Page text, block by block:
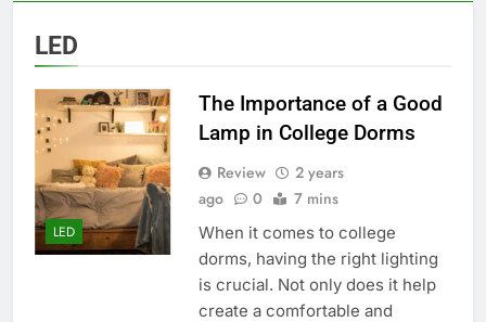
LED
LED
The Importance of a Good
Lamp in College Dorms
Review
2 years
ago
0 7 mins
When it comes to college
dorms, having the right lighting
is crucial. Not only does it help
create a comfortable and